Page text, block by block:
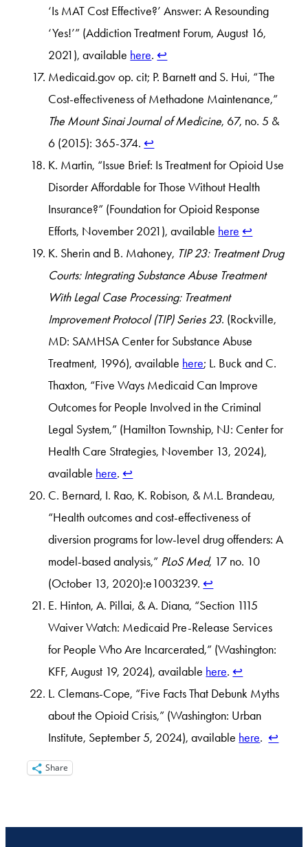
‘Is MAT Cost Effective?’ Answer: A Resounding
‘Yes!’” (Addiction Treatment Forum, August 16,
2021), available here.↩︎
Medicaid.gov op. cit; P. Barnett and S. Hui, “The
Cost-effectiveness of Methadone Maintenance,”
The Mount Sinai Journal of Medicine, 67, no. 5 &
6 (2015): 365-374.↩︎
K. Martin, “Issue Brief: Is Treatment for Opioid Use
Disorder Affordable for Those Without Health
Insurance?” (Foundation for Opioid Response
Efforts, November 2021), available here ↩︎
K. Sherin and B. Mahoney, TIP 23: Treatment Drug
Courts: Integrating Substance Abuse Treatment
With Legal Case Processing: Treatment
Improvement Protocol (TIP) Series 23. (Rockville,
MD: SAMHSA Center for Substance Abuse
Treatment, 1996), available here; L. Buck and C.
Thaxton, “Five Ways Medicaid Can Improve
Outcomes for People Involved in the Criminal
Legal System,” (Hamilton Township, NJ: Center for
Health Care Strategies, November 13, 2024),
available here.↩︎
C. Bernard, I. Rao, K. Robison, & M.L. Brandeau,
“Health outcomes and cost-effectiveness of
diversion programs for low-level drug offenders: A
model-based analysis,” PLoS Med, 17 no. 10
(October 13, 2020):e1003239.↩︎
E. Hinton, A. Pillai, & A. Diana, “Section 1115
Waiver Watch: Medicaid Pre-Release Services
for People Who Are Incarcerated,” (Washington:
KFF, August 19, 2024), available here.↩︎
L. Clemans-Cope, “Five Facts That Debunk Myths
about the Opioid Crisis,” (Washington: Urban
Institute, September 5, 2024), available here.↩︎
Share